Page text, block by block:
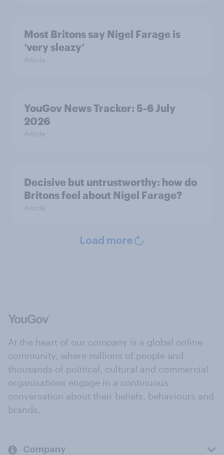
Most Britons say Nigel Farage is
‘very sleazy’
Article
YouGov News Tracker: 5-6 July
2026
Article
Decisive but untrustworthy: how do
Britons feel about Nigel Farage?
Article
Load more
At the heart of our company is a global online
community, where millions of people and
thousands of political, cultural and commercial
organisations engage in a continuous
conversation about their beliefs, behaviours and
brands.
Company